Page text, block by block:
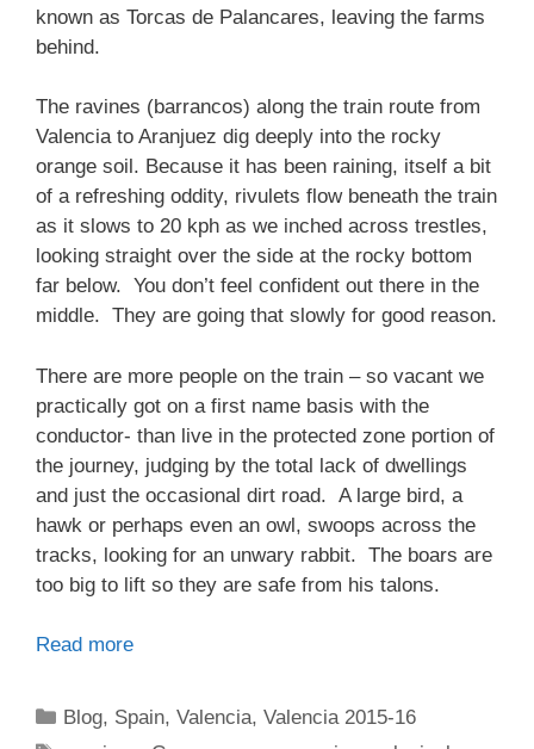
known as Torcas de Palancares, leaving the farms
behind.
The ravines (barrancos) along the train route from
Valencia to Aranjuez dig deeply into the rocky
orange soil. Because it has been raining, itself a bit
of a refreshing oddity, rivulets flow beneath the train
as it slows to 20 kph as we inched across trestles,
looking straight over the side at the rocky bottom
far below. You don’t feel confident out there in the
middle. They are going that slowly for good reason.
There are more people on the train – so vacant we
practically got on a first name basis with the
conductor- than live in the protected zone portion of
the journey, judging by the total lack of dwellings
and just the occasional dirt road. A large bird, a
hawk or perhaps even an owl, swoops across the
tracks, looking for an unwary rabbit. The boars are
too big to lift so they are safe from his talons.
Read more
Categories
Blog, Spain,Valencia,Valencia 2015-16